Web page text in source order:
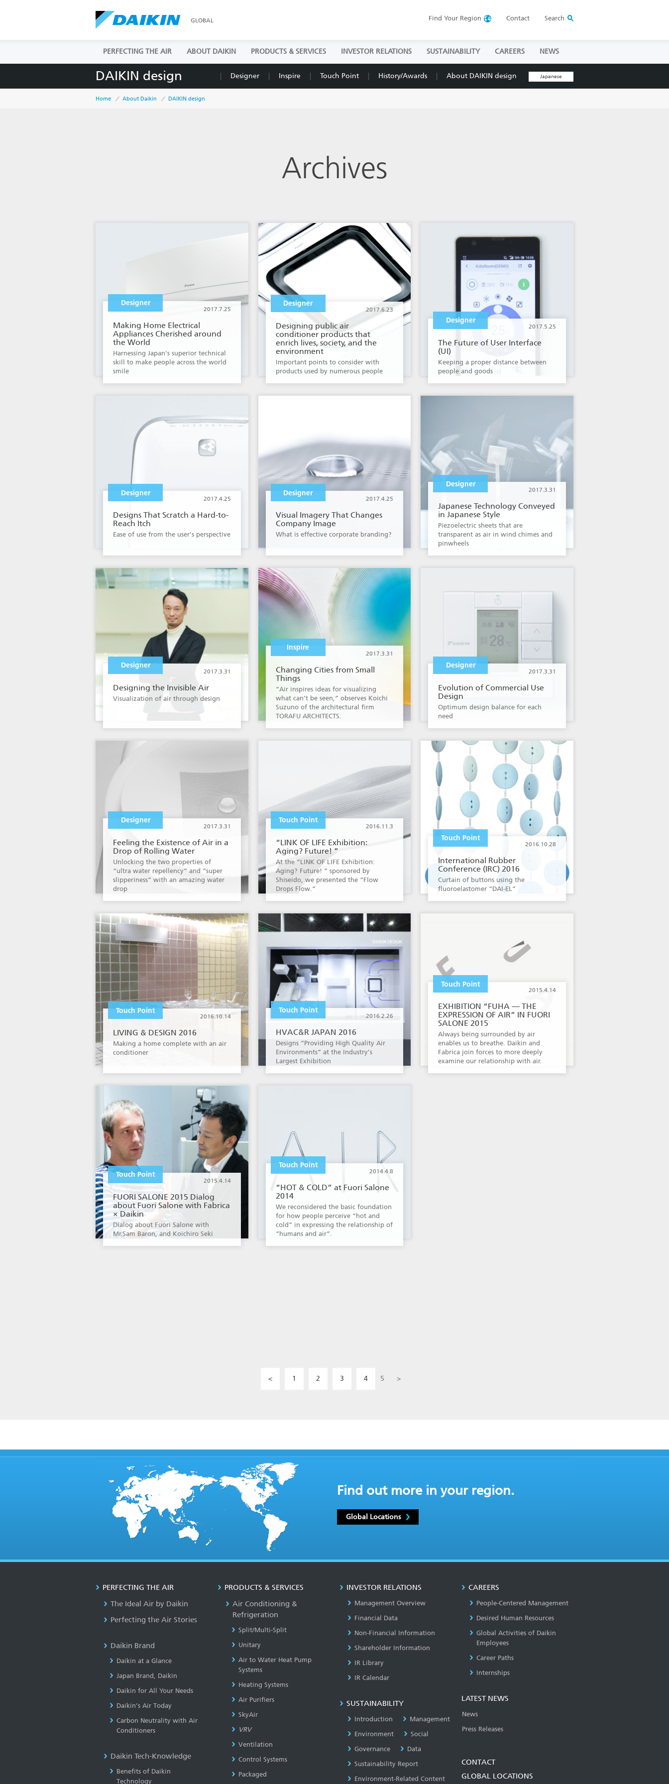
GLOBAL Find Your Region Contact Search
PERFECTING THE AIR ABOUT DAIKIN PRODUCTS & SERVICES INVESTOR RELATIONS SUSTAINABILITY CAREERS NEWS
DAIKIN design Designer Inspire Touch Point History/Awards About DAIKIN design Japanese
Home About Daikin DAIKIN design
Archives
Designer
2017.7.25
Making Home Electrical
Appliances Cherished around
the World
Harnessing Japan's superior technical
skill to make people across the world
smile
Designer
2017.6.23
Designing public air
conditioner products that
enrich lives, society, and the
environment
Important points to consider with
products used by numerous people
Designer
2017.5.25
The Future of User Interface
(UI)
Keeping a proper distance between
people and goods
Designer
2017.4.25
Designs That Scratch a Hard-to-
Reach Itch
Ease of use from the user’s perspective
Designer
2017.4.25
Visual Imagery That Changes
Company Image
What is effective corporate branding?
Designer
2017.3.31
Japanese Technology Conveyed
in Japanese Style
Piezoelectric sheets that are
transparent as air in wind chimes and
pinwheels
Designer
2017.3.31
Designing the Invisible Air
Visualization of air through design
Inspire
2017.3.31
Changing Cities from Small
Things
“Air inspires ideas for visualizing
what can’t be seen,” observes Koichi
Suzuno of the architectural firm
TORAFU ARCHITECTS.
Designer
2017.3.31
Evolution of Commercial Use
Design
Optimum design balance for each
need
Designer
2017.3.31
Feeling the Existence of Air in a
Drop of Rolling Water
Unlocking the two properties of
“ultra water repellency” and “super
slipperiness” with an amazing water
drop
Touch Point
2016.11.3
“LINK OF LIFE Exhibition:
Aging? Future! ”
At the “LINK OF LIFE Exhibition:
Aging? Future! ” sponsored by
Shiseido, we presented the “Flow
Drops Flow.”
Touch Point
2016.10.28
International Rubber
Conference (IRC) 2016
Curtain of buttons using the
fluoroelastomer “DAI-EL”
Touch Point
2016.10.14
LIVING & DESIGN 2016
Making a home complete with an air
conditioner
Touch Point
2016.2.26
HVAC&R JAPAN 2016
Designs “Providing High Quality Air
Environments” at the Industry’s
Largest Exhibition
Touch Point
2015.4.14
EXHIBITION “FUHA — THE
EXPRESSION OF AIR” IN FUORI
SALONE 2015
Always being surrounded by air
enables us to breathe. Daikin and
Fabrica join forces to more deeply
examine our relationship with air.
Touch Point
2015.4.14
FUORI SALONE 2015 Dialog
about Fuori Salone with Fabrica
× Daikin
Dialog about Fuori Salone with
Mr.Sam Baron, and Koichiro Seki
Touch Point
2014.4.8
“HOT & COLD” at Fuori Salone
2014
We reconsidered the basic foundation
for how people perceive “hot and
cold” in expressing the relationship of
“humans and air”.
< 1 2 3 4 5 >
Find out more in your region.
Global Locations
PERFECTING THE AIR
The Ideal Air by Daikin
Perfecting the Air Stories
Daikin Brand
Daikin at a Glance
Japan Brand, Daikin
Daikin for All Your Needs
Daikin’s Air Today
Carbon Neutrality with Air
Conditioners
Daikin Tech-Knowledge
Benefits of Daikin
Technology
PRODUCTS & SERVICES
Air Conditioning &
Refrigeration
Split/Multi-Split
Unitary
Air to Water Heat Pump
Systems
Heating Systems
Air Purifiers
SkyAir
VRV
Ventilation
Control Systems
Packaged
INVESTOR RELATIONS
Management Overview
Financial Data
Non-Financial Information
Shareholder Information
IR Library
IR Calendar
SUSTAINABILITY
Introduction
Management
Environment
Social
Governance
Data
Sustainability Report
Environment-Related Content
CAREERS
People-Centered Management
Desired Human Resources
Global Activities of Daikin
Employees
Career Paths
Internships
LATEST NEWS
News
Press Releases
CONTACT
GLOBAL LOCATIONS